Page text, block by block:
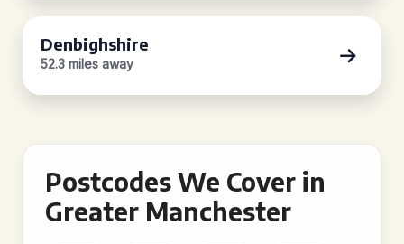
Denbighshire
52.3 miles away
Postcodes We Cover in
Greater Manchester